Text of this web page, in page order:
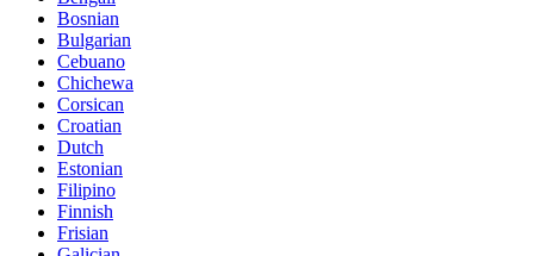
Bosnian
Bulgarian
Cebuano
Chichewa
Corsican
Croatian
Dutch
Estonian
Filipino
Finnish
Frisian